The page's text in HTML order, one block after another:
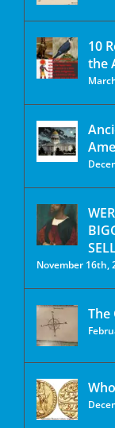
10
the
November 16th,
The